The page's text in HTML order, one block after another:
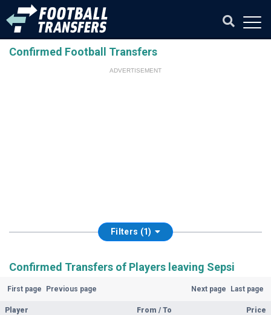
Confirmed Football Transfers
ADVERTISEMENT
Filters (1)
Confirmed Transfers of Players leaving Sepsi
First page Previous page Next page Last page
Player From / To Price